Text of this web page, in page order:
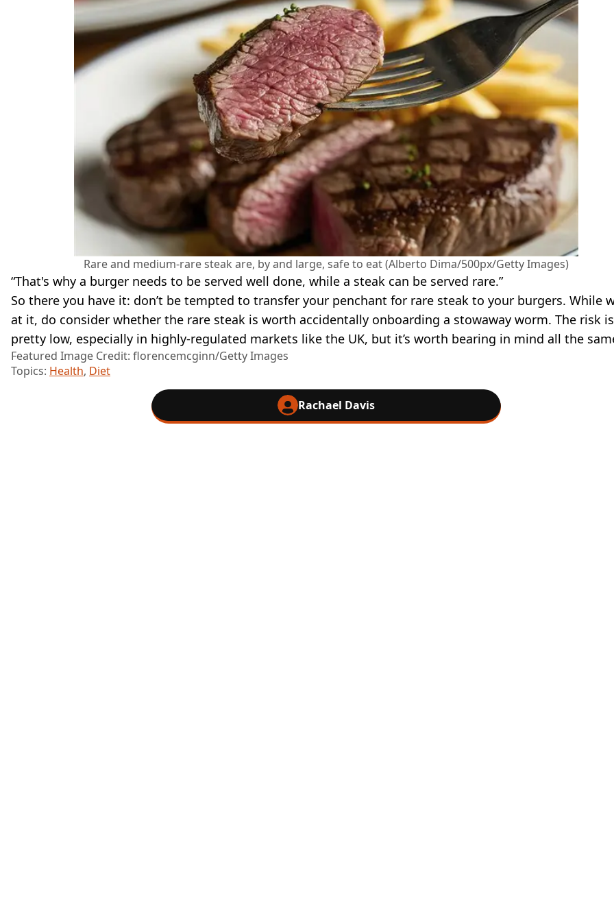
Rare and medium-rare steak are, by and large, safe to eat (Alberto Dima/500px/Getty Images)
“That's why a burger needs to be served well done, while a steak can be served rare.”
So there you have it: don’t be tempted to transfer your penchant for rare steak to your burgers. While
at it, do consider whether the rare steak is worth accidentally onboarding a stowaway worm. The risk is
pretty low, especially in highly-regulated markets like the UK, but it’s worth bearing in mind all the
Featured Image Credit: florencemcginn/Getty Images
Topics: Health, Diet
Rachael Davis